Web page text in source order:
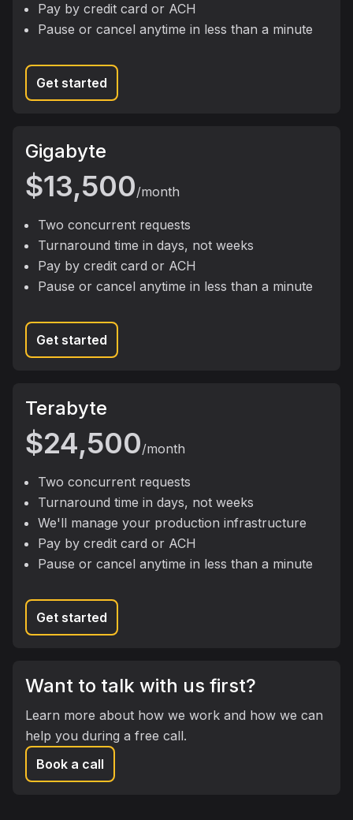
Pay by credit card or ACH
Pause or cancel anytime in less than a minute
Get started
Gigabyte
$13,500/month
Two concurrent requests
Turnaround time in days, not weeks
Pay by credit card or ACH
Pause or cancel anytime in less than a minute
Get started
Terabyte
$24,500/month
Two concurrent requests
Turnaround time in days, not weeks
We'll manage your production infrastructure
Pay by credit card or ACH
Pause or cancel anytime in less than a minute
Get started
Want to talk with us first?
Learn more about how we work and how we can
help you during a free call.
Book a call